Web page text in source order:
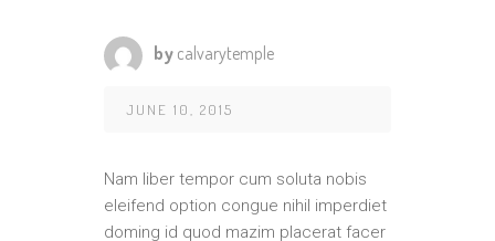
by calvarytemple
JUNE 10, 2015
Nam liber tempor cum soluta nobis
eleifend option congue nihil imperdiet
doming id quod mazim placerat facer